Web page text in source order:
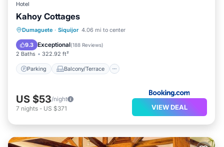
Hotel
Kahoy Cottages
Dumaguete · Siquijor 4.06 mi to center
9.3 Exceptional(188 Reviews)
2 Baths 322.92 ft²
Parking Balcony/Terrace
Parking Balcony/Terrace
Internet
US $53/night
7 nights - US $371 VIEW DEAL